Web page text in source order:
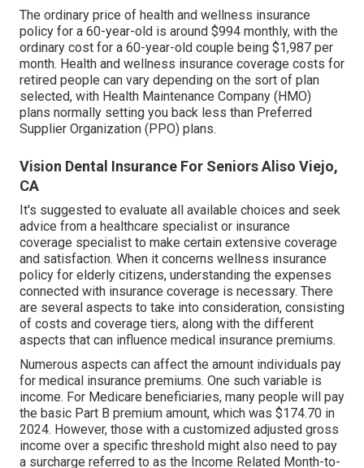
The ordinary price of health and wellness insurance
policy for a 60-year-old is around $994 monthly, with the
ordinary cost for a 60-year-old couple being $1,987 per
month. Health and wellness insurance coverage costs for
retired people can vary depending on the sort of plan
selected, with Health Maintenance Company (HMO)
plans normally setting you back less than Preferred
Supplier Organization (PPO) plans.
Vision Dental Insurance For Seniors Aliso Viejo,
CA
It's suggested to evaluate all available choices and seek
advice from a healthcare specialist or insurance
coverage specialist to make certain extensive coverage
and satisfaction. When it concerns wellness insurance
policy for elderly citizens, understanding the expenses
connected with insurance coverage is necessary. There
are several aspects to take into consideration, consisting
of costs and coverage tiers, along with the different
aspects that can influence medical insurance premiums.
Numerous aspects can affect the amount individuals pay
for medical insurance premiums. One such variable is
income. For Medicare beneficiaries, many people will pay
the basic Part B premium amount, which was $174.70 in
2024. However, those with a customized adjusted gross
income over a specific threshold might also need to pay
a surcharge referred to as the Income Related Month-to-